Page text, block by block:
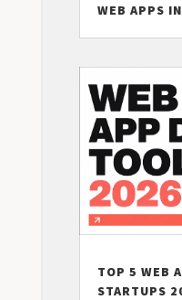
WEB APPS
TOP 5 WEB
STARTUPS